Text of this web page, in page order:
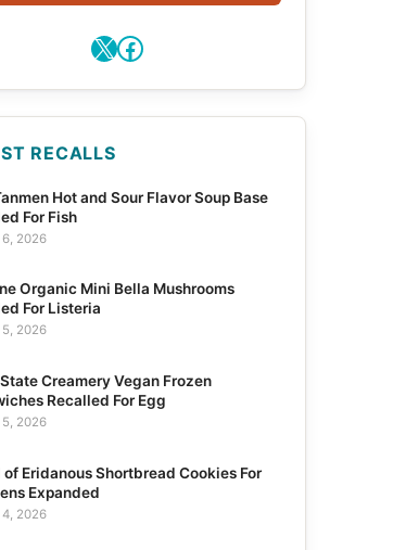
X Facebook
RECALLS
Hot and Sour Flavor Soup Base
For Fish
2026
Organic Mini Bella Mushrooms
For Listeria
2026
Creamery Vegan Frozen
Recalled For Egg
2026
of Eridanous Shortbread Cookies For
Expanded
2026